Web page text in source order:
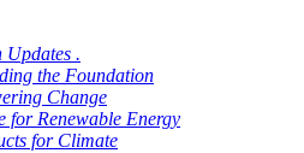
Updates .
the Foundation
Change
for Renewable Energy
for Climate